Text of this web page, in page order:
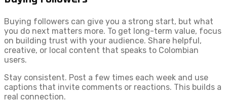
Buying followers can give you a strong start, but what
you do next matters more. To get long-term value, focus
on building trust with your audience. Share helpful,
creative, or local content that speaks to Colombian
users.
Stay consistent. Post a few times each week and use
captions that invite comments or reactions. This builds a
real connection.